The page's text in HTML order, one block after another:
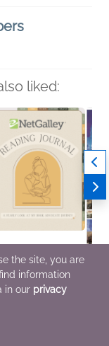
liked:
Reading
Are Bookish
& Hobbies,
the site, you are
information
in our privacy